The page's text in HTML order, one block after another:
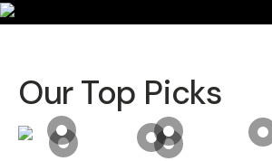
Our Top Picks
Product Hotspot for VND (2-7
Product
Product Hotspot
Product
Product Hotspot for Camera